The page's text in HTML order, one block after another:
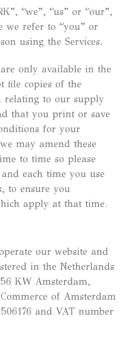
“we”, “us” or “our”,
we refer to “you” or
using the Services.
only available in the
file copies of the
relating to our supply
that you print or save
for your
may amend these
to time so please
each time you use
to ensure you
apply at that time.
our website and
in the Netherlands
KW Amsterdam,
of Amsterdam
and VAT number